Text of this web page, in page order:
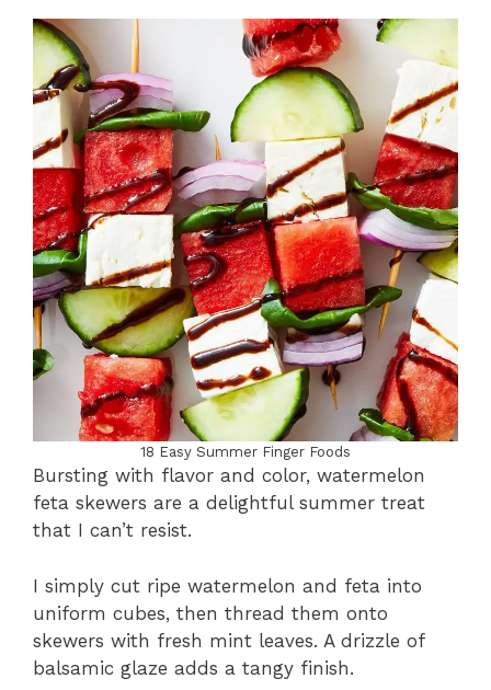
18 Easy Summer Finger Foods
Bursting with flavor and color, watermelon
feta skewers are a delightful summer treat
that I can’t resist.
I simply cut ripe watermelon and feta into
uniform cubes, then thread them onto
skewers with fresh mint leaves. A drizzle of
balsamic glaze adds a tangy finish.